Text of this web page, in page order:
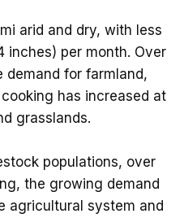
arid and dry, with less
inches) per month. Over
for farmland,
has increased at
grasslands.
populations, over
the growing demand
agricultural system and